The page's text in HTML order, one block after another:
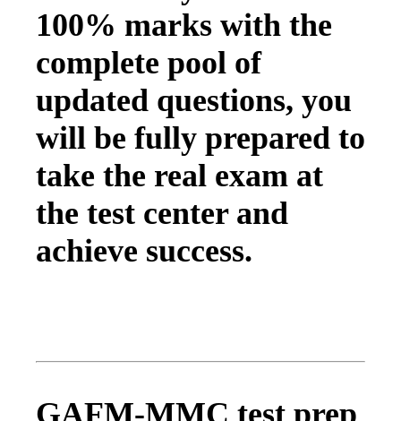
100% marks with the
complete pool of
updated questions, you
will be fully prepared to
take the real exam at
the test center and
achieve success.
GAFM-MMC test prep